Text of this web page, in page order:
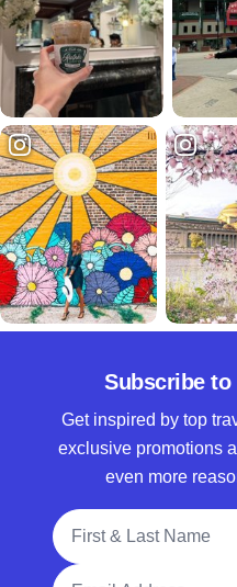
Subscribe to
Get inspired by top
exclusive promotions
even more
Full Name
Email Address